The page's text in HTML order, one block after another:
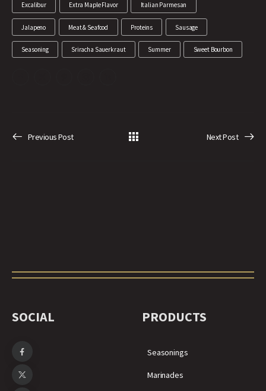
Excalibur Extra Maple Flavor Italian Parmesan
Jalapeno Meat & Seafood Proteins Sausage
Seasoning Sriracha Sauerkraut Summer Sweet Bourbon
Previous Post Next Post
SOCIAL PRODUCTS
Seasonings
Marinades